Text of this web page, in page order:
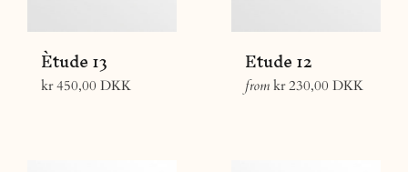
Ètude 13
Regular
kr 450,00 DKK
Etude 12
from kr 230,00 DKK